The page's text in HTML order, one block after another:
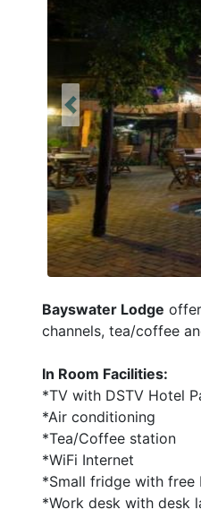
Previous
Bayswater Lodge
channels, tea/coffee
In Room Facilities:
*TV with DSTV Hotel
*Air conditioning
*Tea/Coffee station
*WiFi Internet
*Small fridge with free
*Work desk with desk